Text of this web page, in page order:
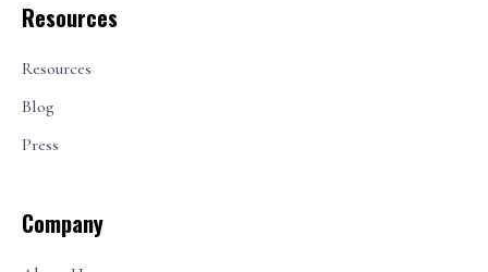
Resources
Resources
Blog
Press
Company